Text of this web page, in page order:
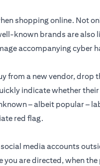
shopping online. Not
known brands are also
accompanying cyber
from a new vendor, drop
indicate whether
– albeit popular –
red flag.
media accounts
you are directed, when